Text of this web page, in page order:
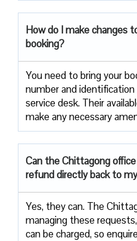
How do I make changes
booking?
You need to bring your
number and
service desk. Their
make any necessary
Can the Chittagong
refund directly back to
Yes, they can. The
managing these
can be charged, so